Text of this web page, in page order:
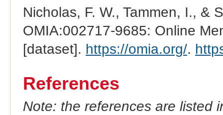
Nicholas, F. W., Tammen, I., &
OMIA:002717-9685: Online
[dataset]. https://omia.org/.
References
Note: the references are listed